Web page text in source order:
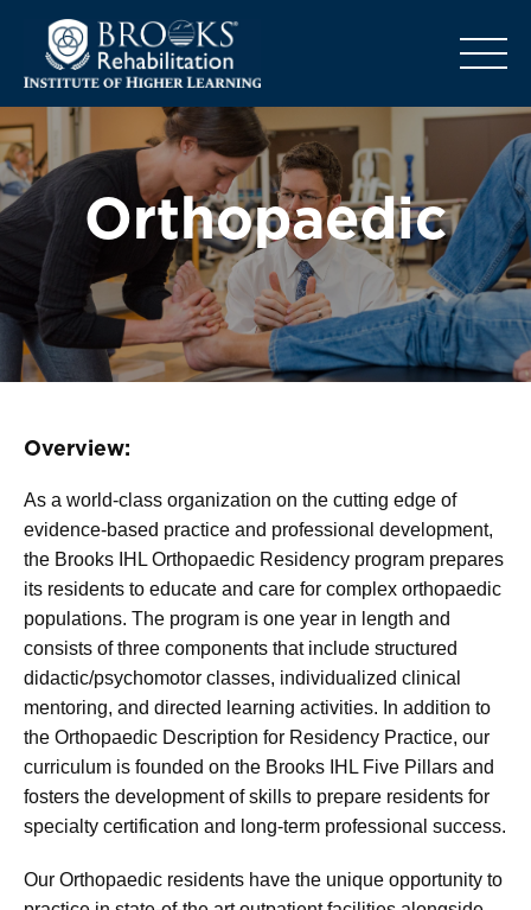
Orthopaedic
Overview:
As a world-class organization on the cutting edge of
evidence-based practice and professional development,
the Brooks IHL Orthopaedic Residency program prepares
its residents to educate and care for complex orthopaedic
populations. The program is one year in length and
consists of three components that include structured
didactic/psychomotor classes, individualized clinical
mentoring, and directed learning activities. In addition to
the Orthopaedic Description for Residency Practice, our
curriculum is founded on the Brooks IHL Five Pillars and
fosters the development of skills to prepare residents for
specialty certification and long-term professional success.
Our Orthopaedic residents have the unique opportunity to